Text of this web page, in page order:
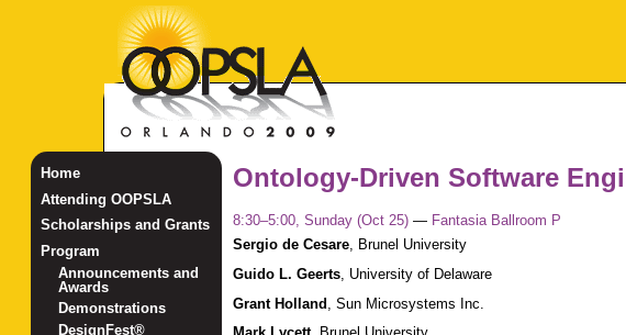
Ontology-Driven Software
8:30–5:00, Sunday (Oct 25)— Fantasia Ballroom P
Sergio de Cesare, Brunel University
Guido L. Geerts, University of Delaware
Grant Holland Sun Microsystems Inc.
Home
Attending OOPSLA
Scholarships and Grants
Program
Announcements and
Awards
Demonstrations
DesignFest®